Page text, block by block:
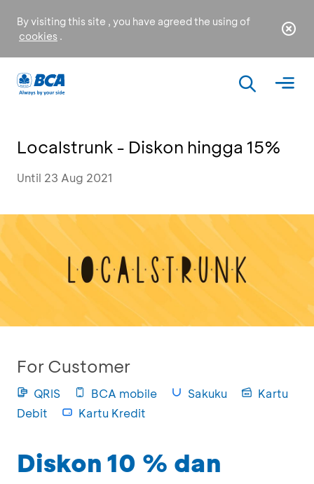
By visiting this site , you have agreed the using of
cookies .
Localstrunk - Diskon hingga 15%
Until 23 Aug 2021
For Customer
QRIS BCA mobile Sakuku
Kartu
Debit
Kartu Kredit
Diskon 10 % dan